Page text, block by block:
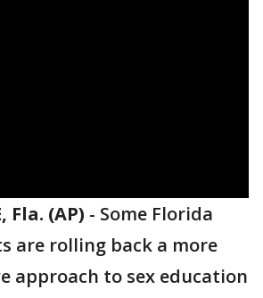
Fla. (AP) - Some Florida
are rolling back a more
approach to sex education